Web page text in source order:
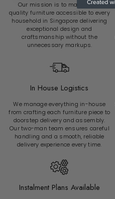
Our mission is to make high-
quality furniture accessible to every
household in Singapore delivering
exceptional design and
craftsmanship without the
unnecessary markups.
In House Logistics
We manage everything in-house
from crafting each furniture piece to
doorstep delivery and assembly.
Our two-man team ensures careful
handling and a smooth, reliable
delivery experience every time.
Instalment Plans Available